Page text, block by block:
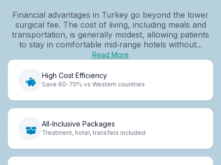
Financial advantages in Turkey go beyond the lower
surgical fee. The cost of living, including meals and
transportation, is generally modest, allowing patients
to stay in comfortable mid‑range hotels without...
Read More
High Cost Efficiency
Save 60-70% vs Western countries
All-Inclusive Packages
Treatment, hotel, transfers included